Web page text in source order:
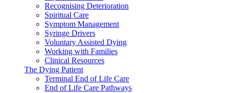
Recognising Deterioration
Spiritual Care
Symptom Management
Syringe Drivers
Voluntary Assisted Dying
Working with Families
Clinical Resources
The Dying Patient
Terminal End of Life Care
End of Life Care Pathways